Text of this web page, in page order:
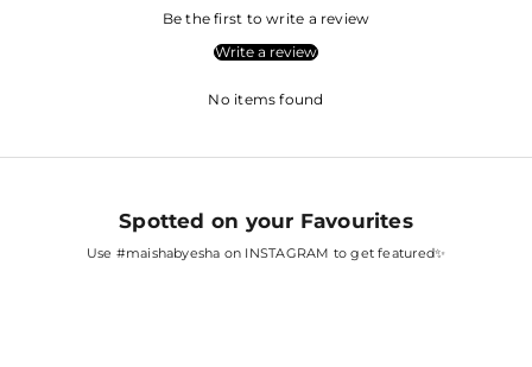
Be the first to write a review
Write a review
No items found
Spotted on your Favourites
Use #maishabyesha on INSTAGRAM to get featured✨